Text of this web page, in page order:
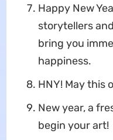
Happy New
storytellers
bring you
happiness.
HNY! May this
New year, a
begin your art!